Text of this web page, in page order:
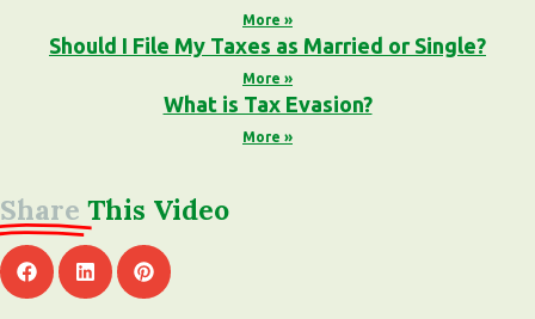
More »
Should I File My Taxes as Married or Single?
More »
What is Tax Evasion?
More »
Share This Video